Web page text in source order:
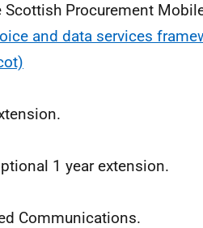
Procurement
and data services
1 year extension.
Communications.